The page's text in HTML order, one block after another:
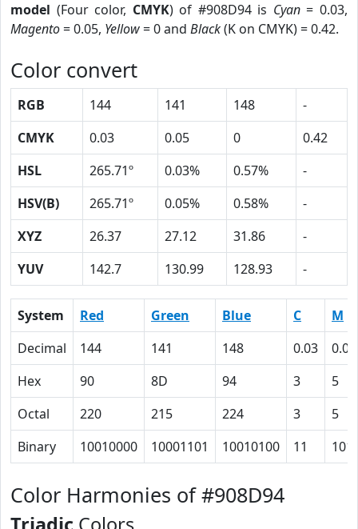
model (Four color, CMYK) of #908D94 is Cyan= 0.03,
Magento= 0.05, Yellow= 0 and Black(K on CMYK) = 0.42.
Color convert
RGB 144 141 148
-
CMYK
0.03 0.05 0
0.42
HSL
265.71º 0.03% 0.57%
-
HSV(B)
265.71º 0.05% 0.58%
-
XYZ
26.37 27.12 31.86
-
YUV
142.7 130.99 128.93 -
System Red Green Blue C
M
Decimal
144 141 148 0.03
0.05
Hex
90 8D 94 3
5
Octal
220 215 224 3
5
Binary
10010000 10001101 10010100 11 101
Color Harmonies of #908D94